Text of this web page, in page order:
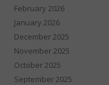
February 2026
January 2026
December 2025
November 2025
October 2025
September 2025